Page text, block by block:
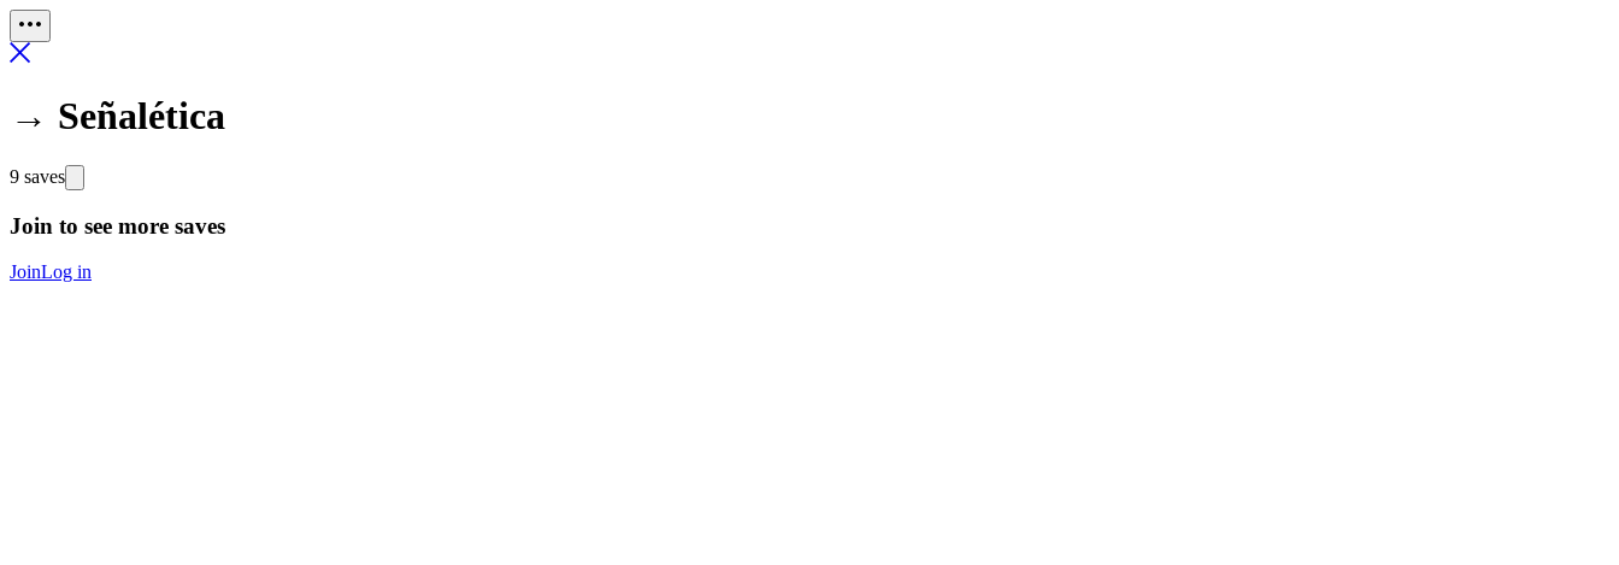
→ Señalética
9 saves
Join to see more saves
JoinLog in